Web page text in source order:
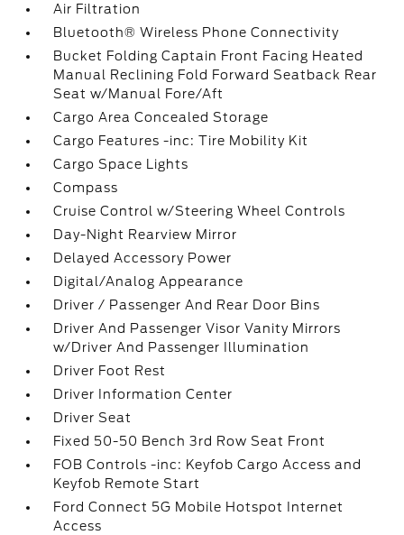
Air Filtration
Bluetooth® Wireless Phone Connectivity
Bucket Folding Captain Front Facing Heated
Manual Reclining Fold Forward Seatback Rear
Seat w/Manual Fore/Aft
Cargo Area Concealed Storage
Cargo Features -inc: Tire Mobility Kit
Cargo Space Lights
Compass
Cruise Control w/Steering Wheel Controls
Day-Night Rearview Mirror
Delayed Accessory Power
Digital/Analog Appearance
Driver / Passenger And Rear Door Bins
Driver And Passenger Visor Vanity Mirrors
w/Driver And Passenger Illumination
Driver Foot Rest
Driver Information Center
Driver Seat
Fixed 50-50 Bench 3rd Row Seat Front
FOB Controls -inc: Keyfob Cargo Access and
Keyfob Remote Start
Ford Connect 5G Mobile Hotspot Internet
Access